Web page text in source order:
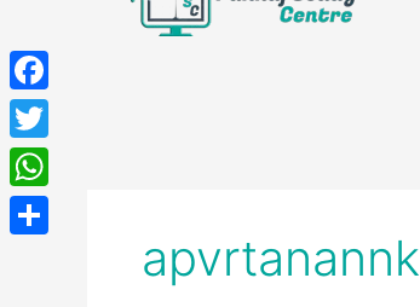
apvrtanannk
Facebook
Twitter
WhatsApp